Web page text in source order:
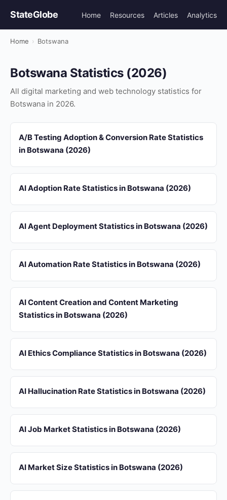
StateGlobe Home Resources Articles Analytics
Home › Botswana
Botswana Statistics (2026)
All digital marketing and web technology statistics for
Botswana in 2026.
A/B Testing Adoption & Conversion Rate Statistics
in Botswana (2026)
AI Adoption Rate Statistics in Botswana (2026)
AI Agent Deployment Statistics in Botswana (2026)
AI Automation Rate Statistics in Botswana (2026)
AI Content Creation and Content Marketing
Statistics in Botswana (2026)
AI Ethics Compliance Statistics in Botswana (2026)
AI Hallucination Rate Statistics in Botswana (2026)
AI Job Market Statistics in Botswana (2026)
AI Market Size Statistics in Botswana (2026)